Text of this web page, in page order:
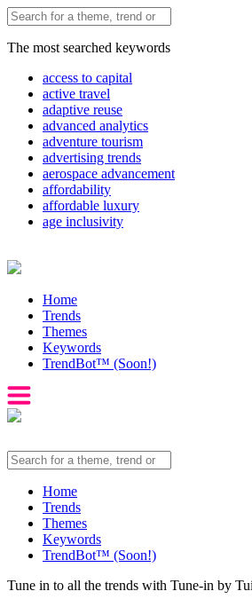
The most searched keywords
access to capital
active travel
adaptive reuse
advanced analytics
adventure tourism
advertising trends
aerospace advancement
affordability
affordable luxury
age inclusivity
Home
Trends
Themes
Keywords
TrendBot™️ (Soon!)
Home
Trends
Themes
Keywords
TrendBot™️ (Soon!)
Tune in to all the trends with Tune-in by